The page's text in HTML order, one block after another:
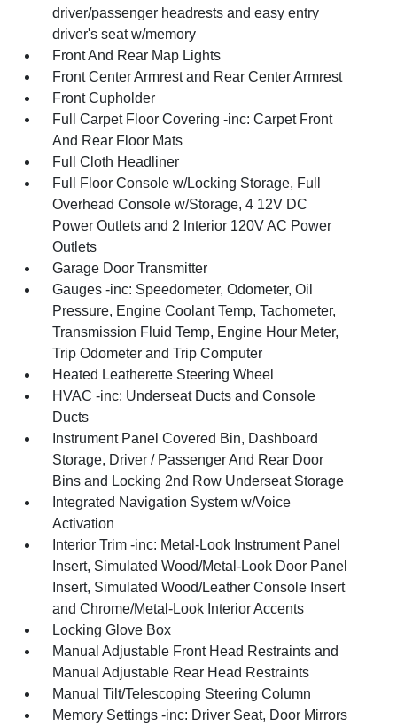
driver/passenger headrests and easy entry
driver's seat w/memory
Front And Rear Map Lights
Front Center Armrest and Rear Center Armrest
Front Cupholder
Full Carpet Floor Covering -inc: Carpet Front
And Rear Floor Mats
Full Cloth Headliner
Full Floor Console w/Locking Storage, Full
Overhead Console w/Storage, 4 12V DC
Power Outlets and 2 Interior 120V AC Power
Outlets
Garage Door Transmitter
Gauges -inc: Speedometer, Odometer, Oil
Pressure, Engine Coolant Temp, Tachometer,
Transmission Fluid Temp, Engine Hour Meter,
Trip Odometer and Trip Computer
Heated Leatherette Steering Wheel
HVAC -inc: Underseat Ducts and Console
Ducts
Instrument Panel Covered Bin, Dashboard
Storage, Driver / Passenger And Rear Door
Bins and Locking 2nd Row Underseat Storage
Integrated Navigation System w/Voice
Activation
Interior Trim -inc: Metal-Look Instrument Panel
Insert, Simulated Wood/Metal-Look Door Panel
Insert, Simulated Wood/Leather Console Insert
and Chrome/Metal-Look Interior Accents
Locking Glove Box
Manual Adjustable Front Head Restraints and
Manual Adjustable Rear Head Restraints
Manual Tilt/Telescoping Steering Column
Memory Settings -inc: Driver Seat, Door Mirrors